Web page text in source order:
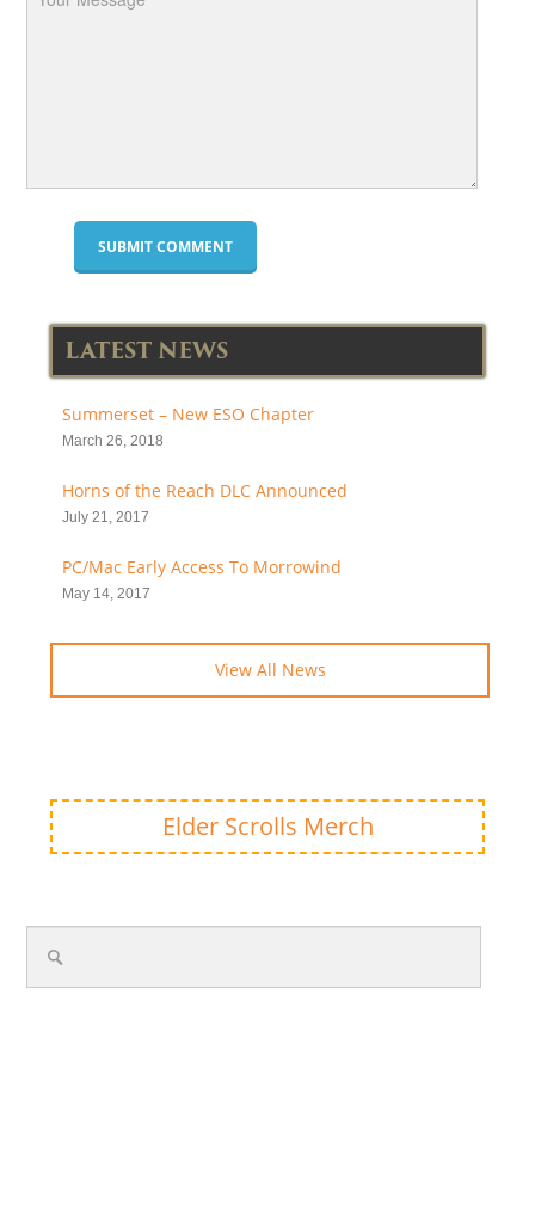
LATEST NEWS
Summerset – New ESO Chapter
March 26, 2018
Horns of the Reach DLC Announced
July 21, 2017
PC/Mac Early Access To Morrowind
May 14, 2017
View All News
Elder Scrolls Merch